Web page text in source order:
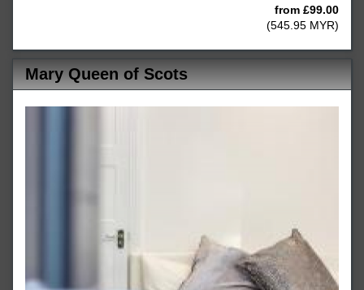
from £99.00
(545 .95 MYR)
Mary Queen of Scots